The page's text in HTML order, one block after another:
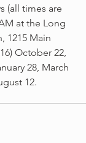
(all times are
at the Long
1215 Main
October 22,
28, March
12.